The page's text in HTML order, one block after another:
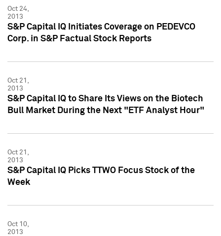
Oct 24,
2013
S&P Capital IQ Initiates Coverage on PEDEVCO
Corp. in S&P Factual Stock Reports
Oct 21,
2013
S&P Capital IQ to Share Its Views on the Biotech
Bull Market During the Next "ETF Analyst Hour"
Oct 21,
2013
S&P Capital IQ Picks TTWO Focus Stock of the
Week
Oct 10,
2013